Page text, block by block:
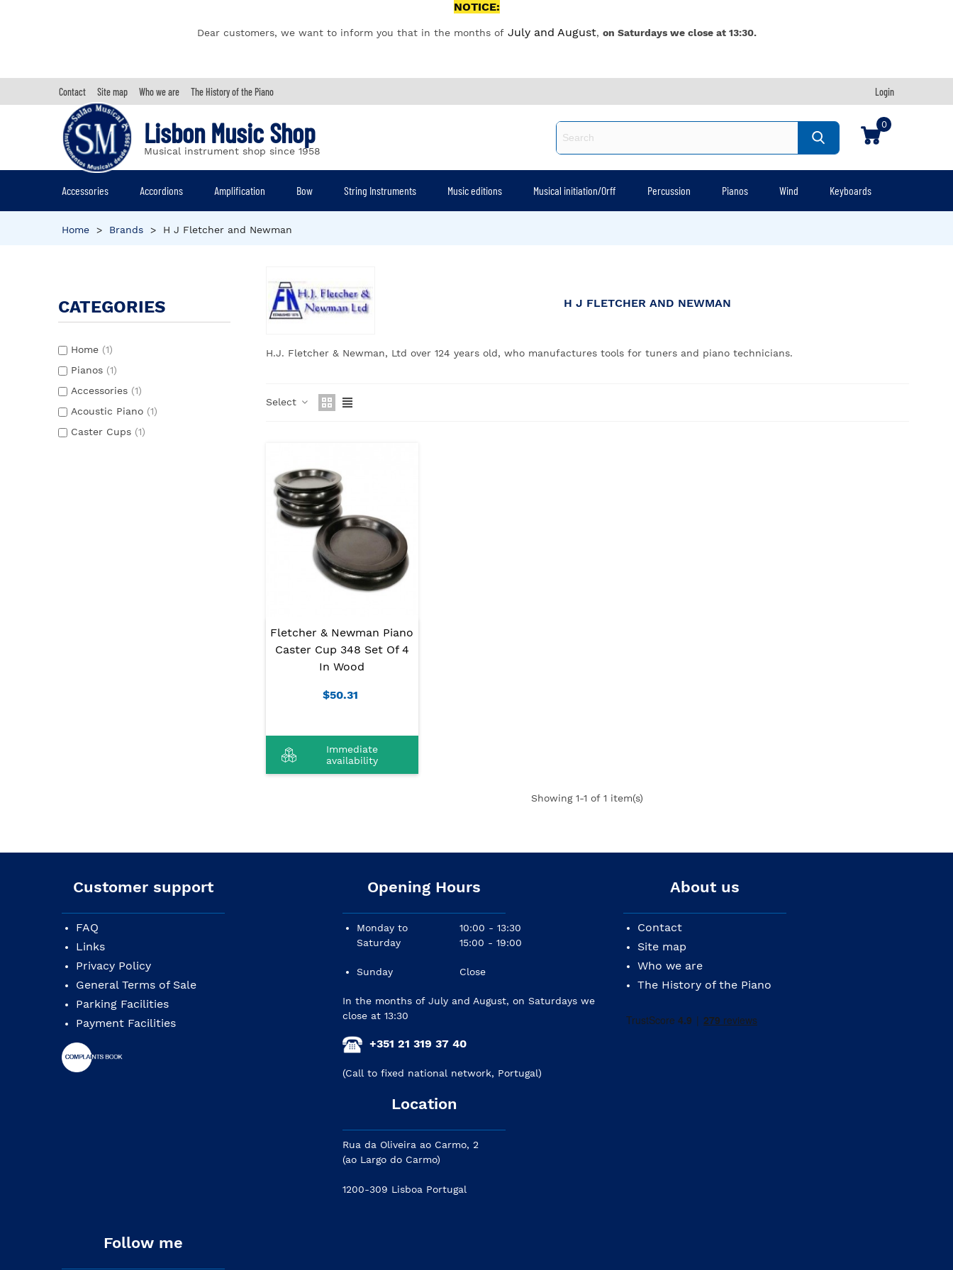
NOTICE:
Dear customers, we want to inform you that in the months of July and August, on Saturdays we close at 13:30.
Contact Site map Who we are The History of the Piano Login
Lisbon Music Shop
Musical instrument shop since 1958
0
Accessories Accordions Amplification Bow String Instruments Music editions Musical initiation/Orff Percussion Pianos Wind Keyboards
Home > Brands > H J Fletcher and Newman
CATEGORIES
Home (1)
Pianos (1)
Accessories (1)
Acoustic Piano (1)
Caster Cups (1)
H J FLETCHER AND NEWMAN
H.J. Fletcher & Newman, Ltd over 124 years old, who manufactures tools for tuners and piano technicians.
Select
Fletcher & Newman Piano
Caster Cup 348 Set Of 4
In Wood
$50.31
Immediate
availability
Showing1-1 of 1 item(s)
Customer support
FAQ
Links
Privacy Policy
General Terms of Sale
Parking Facilities
Payment Facilities
Opening Hours
Monday to
Saturday
Sunday
10:00 - 13:30
15:00 - 19:00
Close
In the months of July and August, on Saturdays we
close at 13:30
+351 21 319 37 40
(Call to fixed national network, Portugal)
Location
Rua da Oliveira ao Carmo, 2
(ao Largo do Carmo)
1200-309 Lisboa Portugal
About us
Contact
Site map
Who we are
The History of the Piano
Follow me